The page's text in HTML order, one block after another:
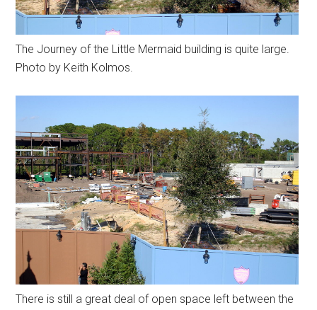
The Journey of the Little Mermaid building is quite large.
Photo by Keith Kolmos.
There is still a great deal of open space left between the